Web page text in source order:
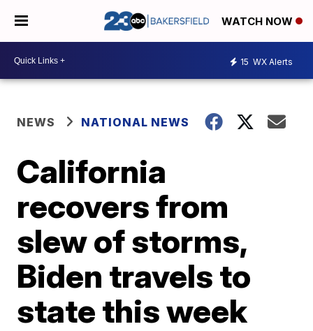
WATCH NOW
15 WX Alerts
NEWS NATIONAL NEWS
California
recovers from
slew of storms,
Biden travels to
state this week